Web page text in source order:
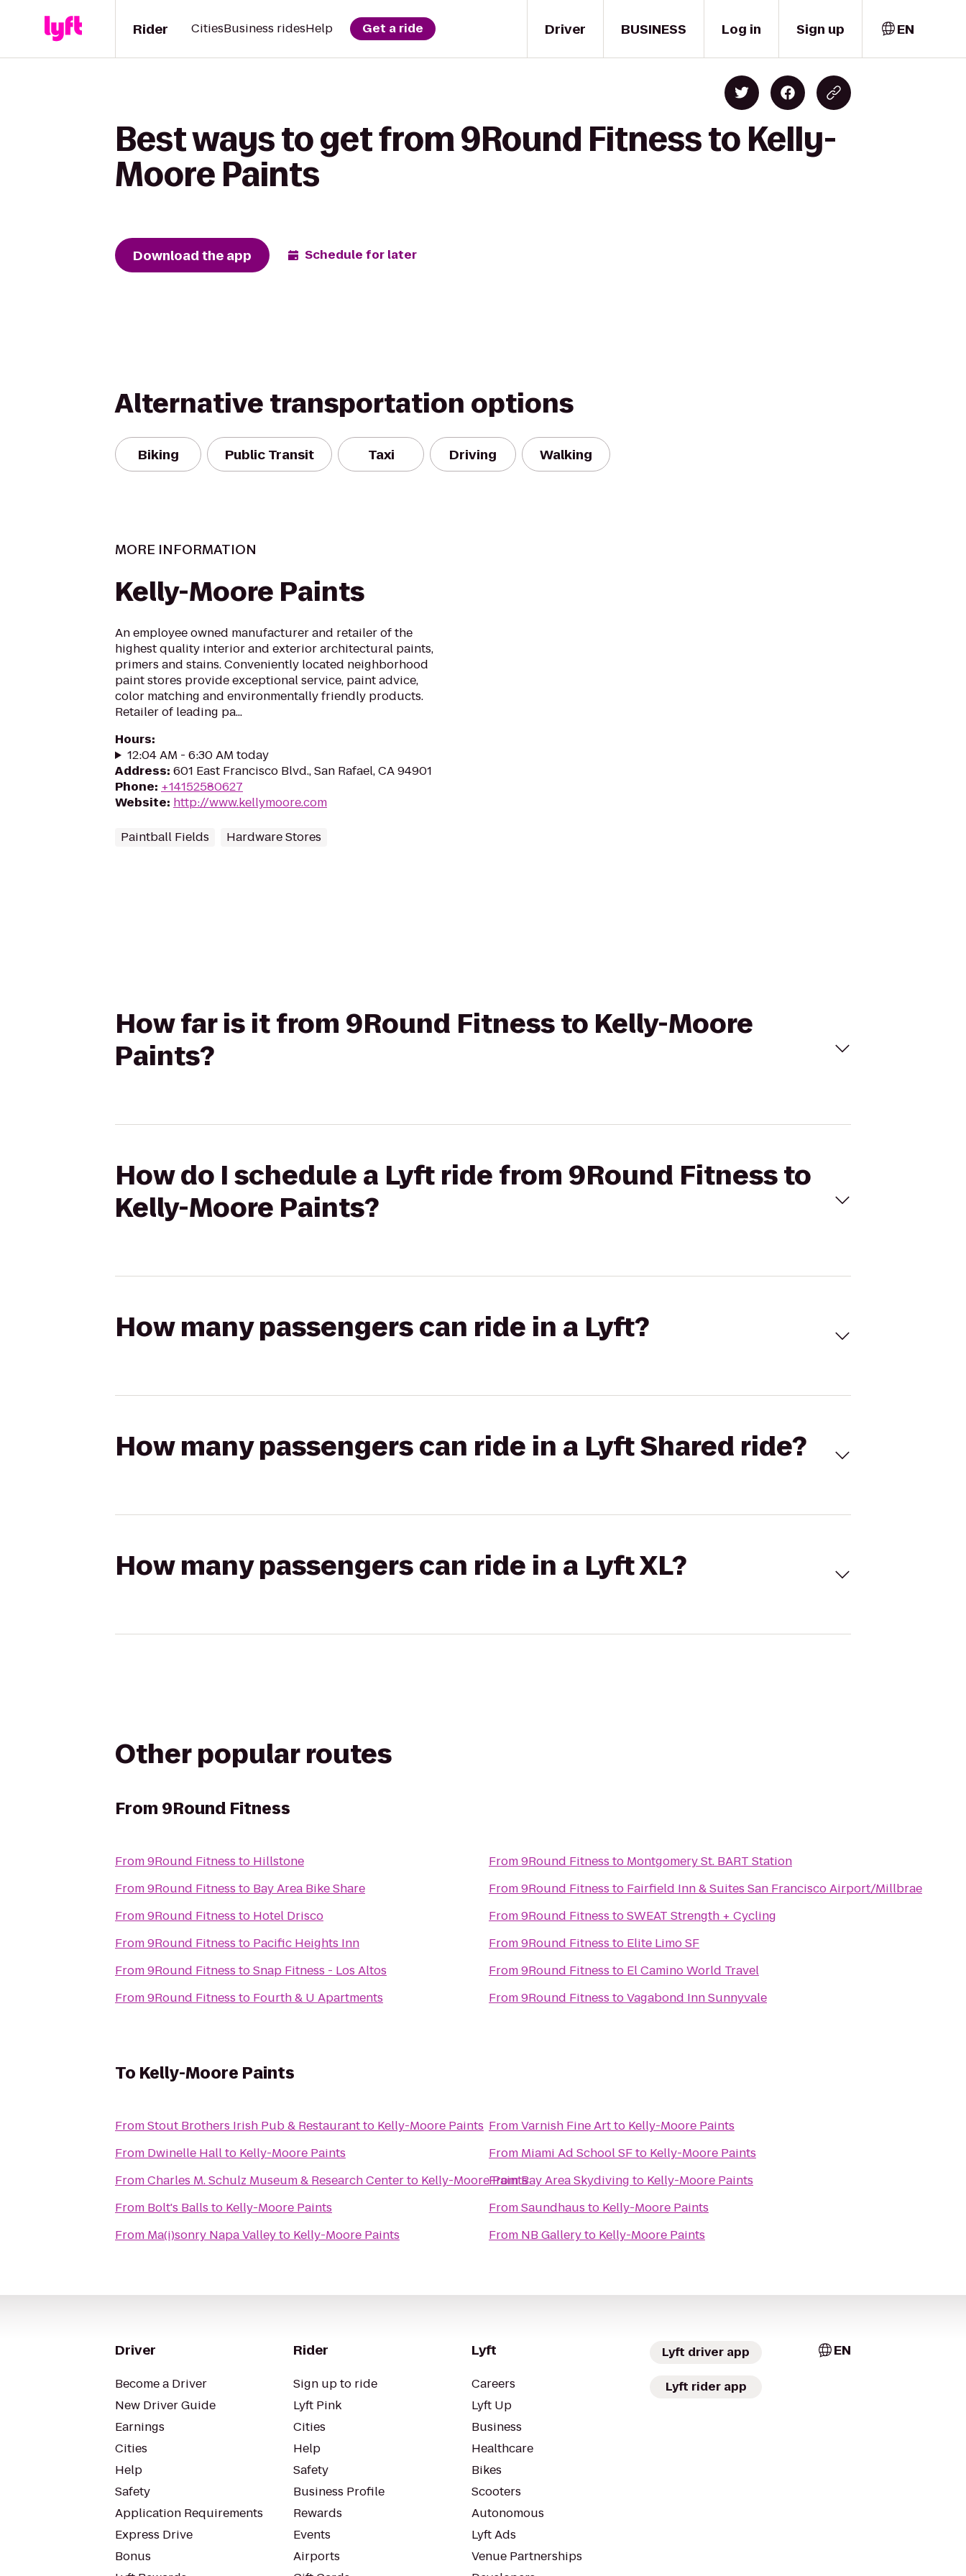
Driver
Rider CitiesBusiness ridesHelp Get a ride BUSINESS Log in Sign up EN
Best ways to get from 9Round Fitness to Kelly-
Moore Paints
Download the app Schedule for later
Alternative transportation options
Biking Public Transit Taxi Driving Walking
MORE INFORMATION
Kelly-Moore Paints
An employee owned manufacturer and retailer of the
highest quality interior and exterior architectural paints,
primers and stains. Conveniently located neighborhood
paint stores provide exceptional service, paint advice,
color matching and environmentally friendly products.
Retailer of leading pa...
Hours:
12:04 AM - 6:30 AM today
Address: 601 East Francisco Blvd., San Rafael, CA 94901
Phone: +14152580627
Website: http://www.kellymoore.com
Paintball Fields Hardware Stores
How far is it from 9Round Fitness to Kelly-Moore
Paints?
How do I schedule a Lyft ride from 9Round Fitness to
Kelly-Moore Paints?
How many passengers can ride in a Lyft?
How many passengers can ride in a Lyft Shared ride?
How many passengers can ride in a Lyft XL?
Other popular routes
From 9Round Fitness
From9Round Fitness to Hillstone
From9Round Fitness to Bay Area Bike Share
From9Round Fitness to Hotel Drisco
From9Round Fitness to Pacific Heights Inn
From9Round Fitness toSnap Fitness - Los Altos
From9Round Fitness to Fourth & U Apartments
From9Round Fitness to Montgomery St. BART Station
From9Round Fitness to Fairfield Inn & Suites San Francisco Airport/Millbrae
From9Round Fitness toSWEAT Strength + Cycling
From9Round Fitness to Elite Limo SF
From9Round Fitness to El Camino World Travel
From9Round Fitness toVagabond Inn Sunnyvale
To Kelly-Moore Paints
FromStout Brothers Irish Pub & Restaurantto Kelly-Moore Paints
From Dwinelle Hallto Kelly-Moore Paints
FromCharles M. Schulz Museum & Research Centerto Kelly-Moore Paints
From Bolt's Balls to Kelly-Moore Paints
From Ma(i)sonry Napa Valleyto Kelly-Moore Paints
FromVarnish Fine Artto Kelly-Moore Paints
From Miami Ad School SFto Kelly-Moore Paints
FromBay Area Skydiving to Kelly-Moore Paints
FromSaundhaus to Kelly-Moore Paints
From NB Galleryto Kelly-Moore Paints
Driver
Become a Driver
New Driver Guide
Earnings
Cities
Help
Safety
Application Requirements
Express Drive
Bonus
Rider
Sign up to ride
Lyft Pink
Cities
Help
Safety
Business Profile
Rewards
Events
Airports
Lyft
Careers
Lyft Up
Business
Healthcare
Bikes
Scooters
Autonomous
Lyft Ads
Venue Partnerships
Lyft driver app
Lyft rider app
EN